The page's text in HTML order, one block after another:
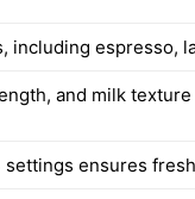
including espresso,
and milk
ensures